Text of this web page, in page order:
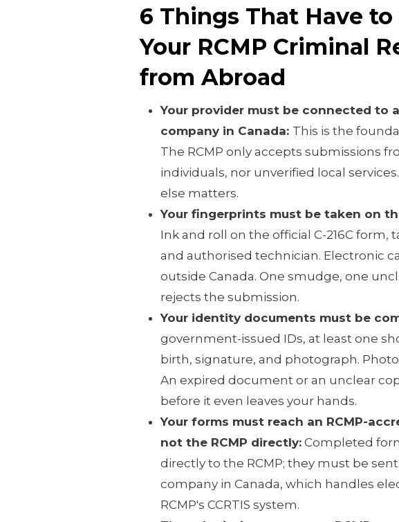
6 Things That Have
Your RCMP Criminal
from Abroad
Your provider must be connected to
company in Canada: This is the
The RCMP only accepts submissions
individuals, nor unverified local
else matters.
Your fingerprints must be taken on
Ink and roll on the official C-216C form,
and authorised technician. Electronic
outside Canada. One smudge, one
rejects the submission.
Your identity documents must be
government-issued IDs, at least one
birth, signature, and photograph.
An expired document or an unclear
before it even leaves your hands.
Your forms must reach an RCMP-
not the RCMP directly:Completed
directly to the RCMP; they must be
company in Canada, which handles
RCMP's CCRTIS system.